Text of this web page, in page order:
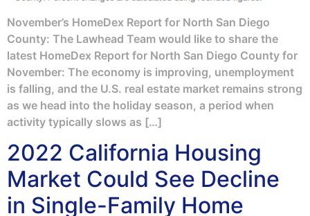
November’s HomeDex Report for North San Diego
County: The Lawhead Team would like to share the
latest HomeDex Report for North San Diego County for
November: The economy is improving, unemployment
is falling, and the U.S. real estate market remains strong
as we head into the holiday season, a period when
activity typically slows as […]
2022 California Housing
Market Could See Decline
in Single-Family Home